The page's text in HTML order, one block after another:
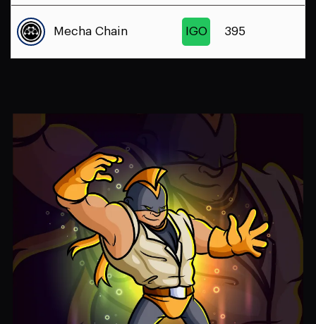
Mecha Chain IGO 395